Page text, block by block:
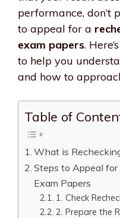
performance,
to appeal for a
exam papers.
to help you
and how to
Table of
What is
Steps to Appeal
Exam Papers
1. Check
2. Prepare the